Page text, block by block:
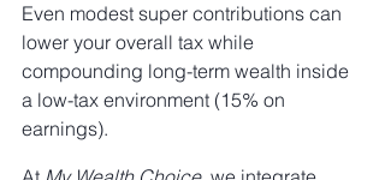
Even modest super contributions can
lower your overall tax while
compounding long-term wealth inside
a low-tax environment (15% on
earnings).